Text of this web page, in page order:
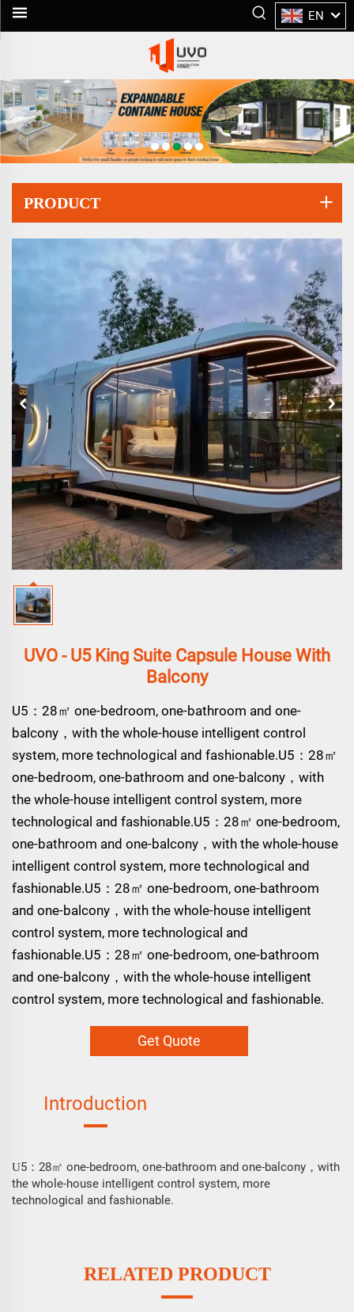
EN
PRODUCT
UVO - U5 King Suite Capsule House With
Balcony
U5：28㎡ one-bedroom, one-bathroom and one-
balcony，with the whole-house intelligent control
system, more technological and fashionable.U5：28㎡
one-bedroom, one-bathroom and one-balcony，with
the whole-house intelligent control system, more
technological and fashionable.U5：28㎡ one-bedroom,
one-bathroom and one-balcony，with the whole-house
intelligent control system, more technological and
fashionable.U5：28㎡ one-bedroom, one-bathroom
and one-balcony，with the whole-house intelligent
control system, more technological and
fashionable.U5：28㎡ one-bedroom, one-bathroom
and one-balcony，with the whole-house intelligent
control system, more technological and fashionable.
Get Quote
Introduction
U5 ： 28㎡ one-bedroom, one-bathroom and one-balcony，with
the whole-house intelligent control system, more
technological and fashionable.
RELATED PRODUCT